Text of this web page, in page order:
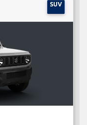
SUV